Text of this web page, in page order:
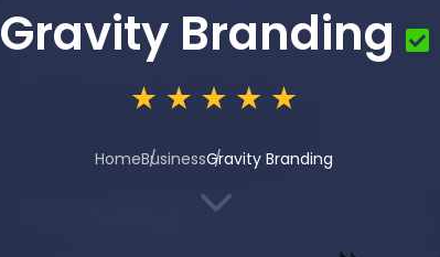
Gravity Branding
HomeBusinessGravity Branding
3